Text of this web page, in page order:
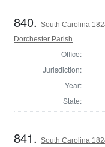
840.South Carolina
Dorchester Parish
Office:
Jurisdiction:
Year:
State:
841.South Carolina